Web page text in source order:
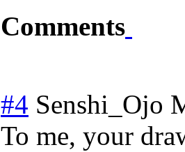
Comments
#4 Senshi_Ojo
To me, your